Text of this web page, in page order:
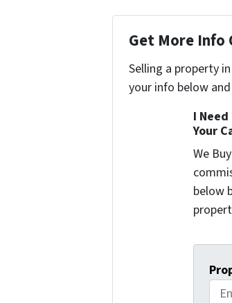
Get More Info
Selling a property
your info below
I
Your
We
below